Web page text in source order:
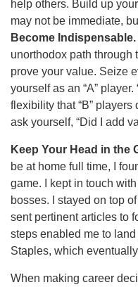
help others. Build up
may not be immediate,
Become Indispensable.
unorthodox path through
prove your value. Seize
yourself as an “A”
flexibility that “B” players
ask yourself, “Did I add
Keep Your Head in the
be at home full time, I
game. I kept in touch
bosses. I stayed on top
sent pertinent articles to
steps enabled me to
Staples, which
When making career